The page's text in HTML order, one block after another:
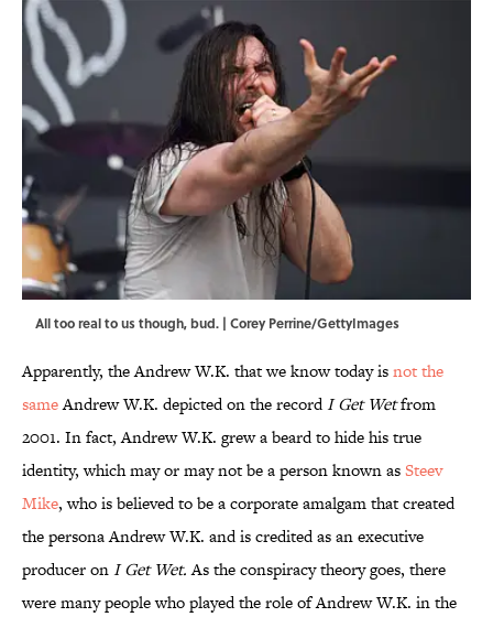
All too real to us though, bud. | Corey Perrine/GettyImages
Apparently, the Andrew W.K. that we know today isnot the
sameAndrew W.K. depicted on the recordI Get Wetfrom
2001. In fact, Andrew W.K. grew a beard to hide his true
identity, which may or may not be a person known asSteev
Mike, who is believed to be a corporate amalgam that created
the persona Andrew W.K. and is credited as an executive
producer onI Get Wet.As the conspiracy theory goes, there
were many people who played the role of Andrew W.K. in the